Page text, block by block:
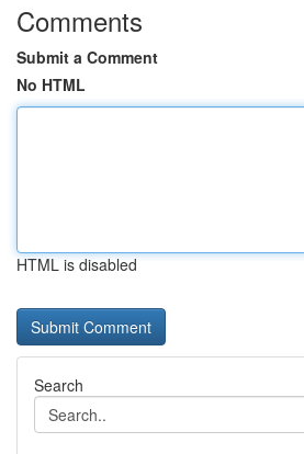
Comments
Submit a Comment
No HTML
HTML is disabled
Search